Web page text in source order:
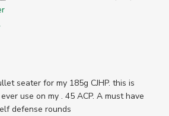
seater for my 185g CJHP. this is
use on my . 45 ACP. A must have
defense rounds